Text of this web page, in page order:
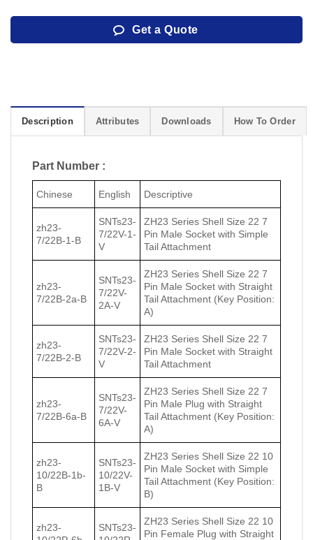
Get a Quote
Description Attributes Downloads How To Order
Part Number :
Chinese English Descriptive
zh23-
7/22В-1-В
SNTs23-
7/22V-1-
V
ZH23 Series Shell Size 22 7
Pin Male Socket with Simple
Tail Attachment
zh23-
7/22В-2a-В
SNTs23-
7/22V-
2A-V
ZH23 Series Shell Size 22 7
Pin Male Socket with Straight
Tail Attachment (Key Position:
A)
zh23-
7/22В-2-В
SNTs23-
7/22V-2-
V
ZH23 Series Shell Size 22 7
Pin Male Socket with Straight
Tail Attachment
zh23-
7/22В-6a-В
SNTs23-
7/22V-
6A-V
ZH23 Series Shell Size 22 7
Pin Male Plug with Straight
Tail Attachment (Key Position:
A)
zh23-
10/22В-1b-
В
SNTs23-
10/22V-
1B-V
ZH23 Series Shell Size 22 10
Pin Male Socket with Simple
Tail Attachment (Key Position:
B)
zh23-
SNTs23-
ZH23 Series Shell Size 22 10
Pin Female Plug with Straight